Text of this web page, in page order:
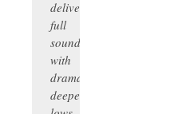
delivers
full
sound
with
dramatically
deeper